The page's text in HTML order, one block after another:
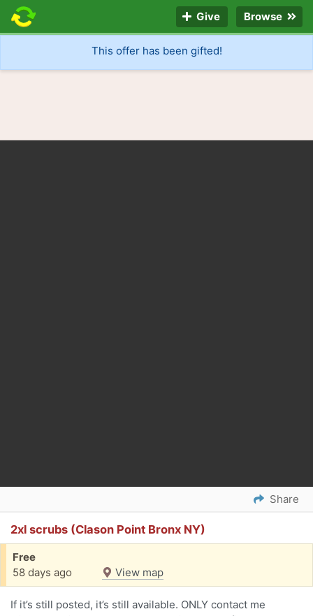
Give Browse
This offer has been gifted!
Share
2xl scrubs (Clason Point Bronx NY)
Free
58 days ago
View map
If it’s still posted, it’s still available. ONLY contact me